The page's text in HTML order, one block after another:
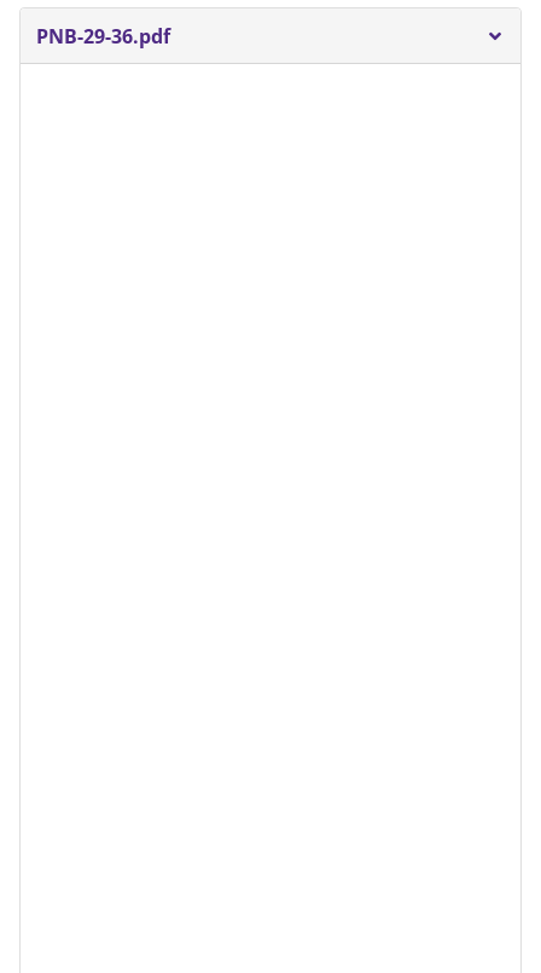
PNB-29-36.pdf